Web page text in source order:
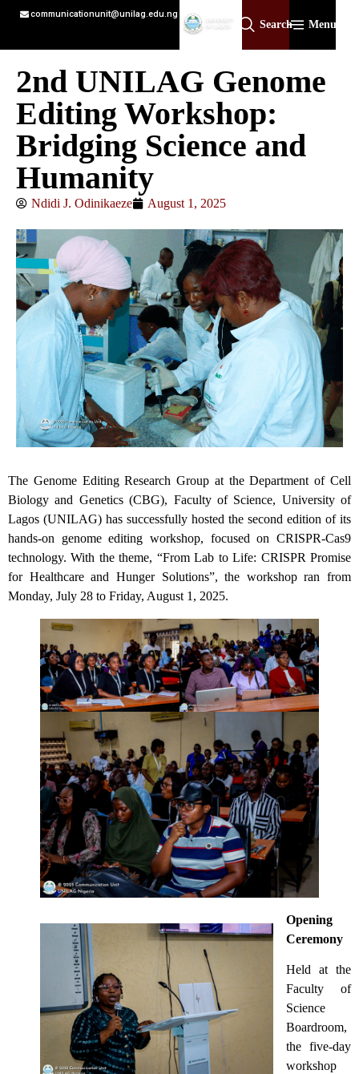
communicationunit@unilag.edu.ng
Search Menu
2nd UNILAG Genome
Editing Workshop:
Bridging Science and
Humanity
Ndidi J. Odinikaeze August 1, 2025
The Genome Editing Research Group at the Department of Cell
Biology and Genetics (CBG), Faculty of Science, University of
Lagos (UNILAG) has successfully hosted the second edition of its
hands-on genome editing workshop, focused on CRISPR-Cas9
technology. With the theme, “From Lab to Life: CRISPR Promise
for Healthcare and Hunger Solutions”, the workshop ran from
Monday, July 28 to Friday, August 1, 2025.
Opening
Ceremony
Held at the
Faculty of
Science
Boardroom,
the five-day
workshop